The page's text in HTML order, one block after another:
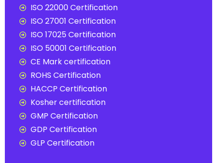
ISO 22000 Certification
ISO 27001 Certification
ISO 17025 Certification
ISO 50001 Certification
CE Mark certification
ROHS Certification
HACCP Certification
Kosher certification
GMP Certification
GDP Certification
GLP Certification